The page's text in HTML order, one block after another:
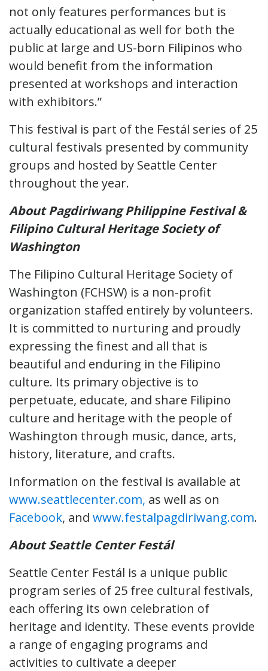
not only features performances but is
actually educational as well for both the
public at large and US-born Filipinos who
would benefit from the information
presented at workshops and interaction
with exhibitors.”
This festival is part of the Festál series of 25
cultural festivals presented by community
groups and hosted by Seattle Center
throughout the year.
About Pagdiriwang Philippine Festival &
Filipino Cultural Heritage Society of
Washington
The Filipino Cultural Heritage Society of
Washington (FCHSW) is a non-profit
organization staffed entirely by volunteers.
It is committed to nurturing and proudly
expressing the finest and all that is
beautiful and enduring in the Filipino
culture. Its primary objective is to
perpetuate, educate, and share Filipino
culture and heritage with the people of
Washington through music, dance, arts,
history, literature, and crafts.
Information on the festival is available at
www.seattlecenter.com, as well as on
Facebook, and www.festalpagdiriwang.com.
About Seattle Center Festál
Seattle Center Festál is a unique public
program series of 25 free cultural festivals,
each offering its own celebration of
heritage and identity. These events provide
a range of engaging programs and
activities to cultivate a deeper